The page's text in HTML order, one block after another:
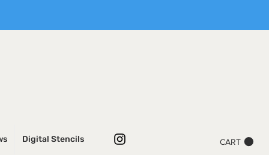
Digital Stencils CART